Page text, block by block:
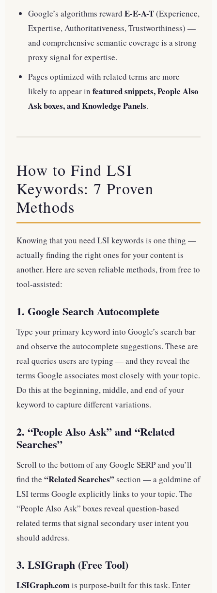
Google’s algorithms reward E-E-A-T(Experience,
Expertise, Authoritativeness, Trustworthiness) —
and comprehensive semantic coverage is a strong
proxy signal for expertise.
Pages optimized with related terms are more
likely to appear in featured snippets, People Also
Ask boxes, and Knowledge Panels.
How to Find LSI
Keywords: 7 Proven
Methods
Knowing that you need LSI keywords is one thing —
actually finding the right ones for your content is
another. Here are seven reliable methods, from free to
tool-assisted:
1. Google Search Autocomplete
Type your primary keyword into Google’s search bar
and observe the autocomplete suggestions. These are
real queries users are typing — and they reveal the
terms Google associates most closely with your topic.
Do this at the beginning, middle, and end of your
keyword to capture different variations.
2. “People Also Ask” and “Related
Searches”
Scroll to the bottom of any Google SERP and you’ll
find the “Related Searches” section — a goldmine of
LSI terms Google explicitly links to your topic. The
“People Also Ask” boxes reveal question-based
related terms that signal secondary user intent you
should address.
3. LSIGraph (Free Tool)
LSIGraph.comis purpose-built for this task. Enter